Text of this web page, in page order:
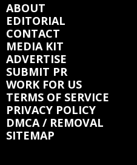
ABOUT
EDITORIAL
CONTACT
MEDIA KIT
ADVERTISE
SUBMIT PR
WORK FOR US
TERMS OF SERVICE
PRIVACY POLICY
DMCA / REMOVAL
SITEMAP